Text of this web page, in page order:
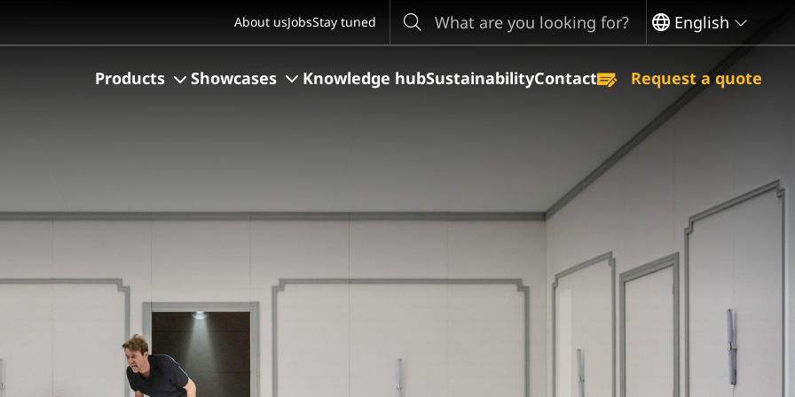
English
Search
Products Showcases Knowledge hubSustainabilityContact Request a quote
About usJobsStay tuned